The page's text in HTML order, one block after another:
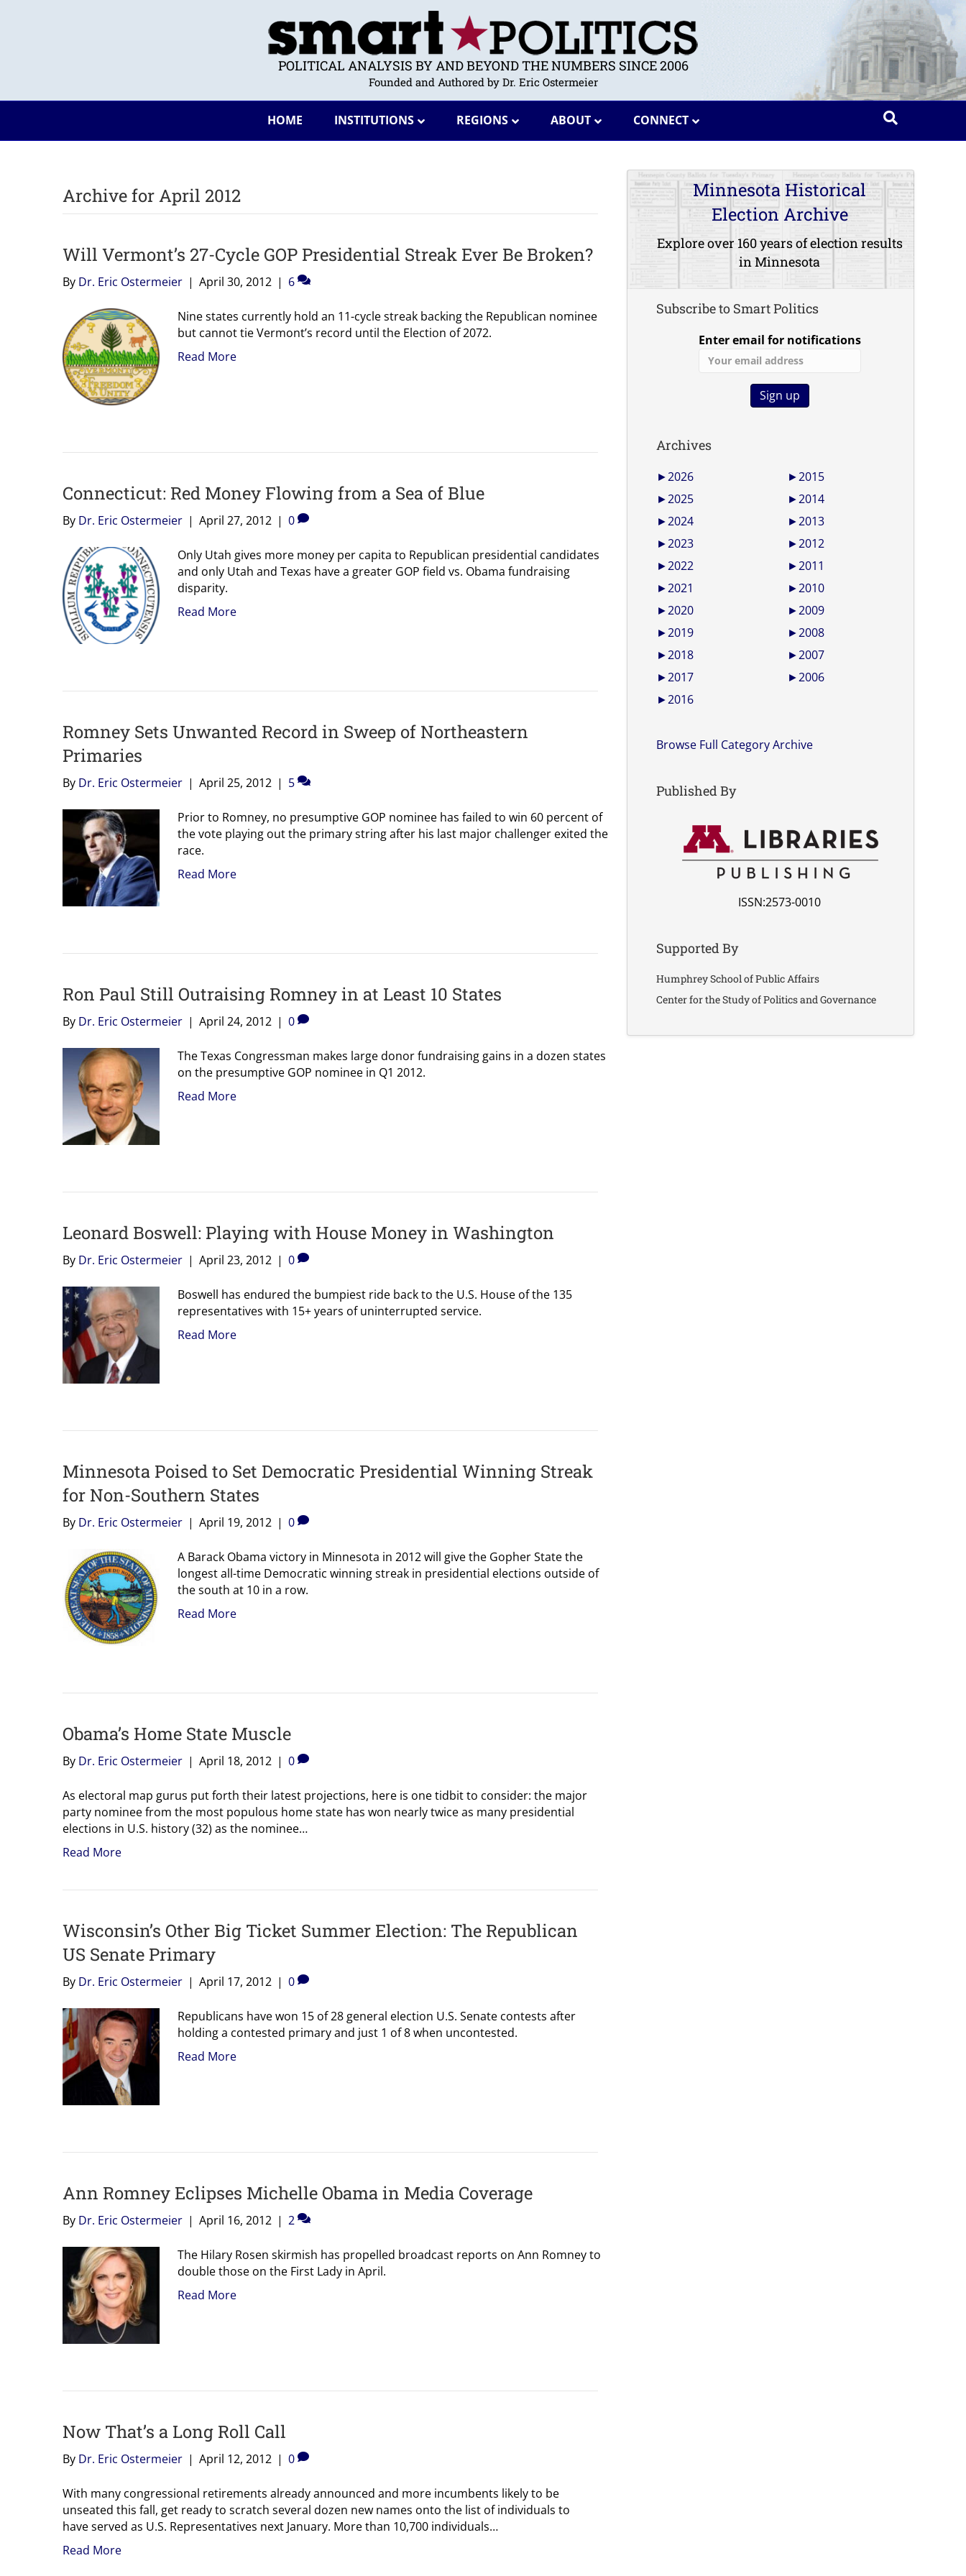
POLITICAL ANALYSIS BY AND BEYOND THE NUMBERS SINCE 2006
Founded and Authored by Dr. Eric Ostermeier
HOME INSTITUTIONS REGIONS ABOUT CONNECT
Archive for April 2012
Will Vermont’s 27-Cycle GOP Presidential Streak Ever Be Broken?
By Dr. Eric Ostermeier | April 30, 2012 | 6
Nine states currently hold an 11-cycle streak backing the Republican nominee
but cannot tie Vermont’s record until the Election of 2072.
Read More
Connecticut: Red Money Flowing from a Sea of Blue
By Dr. Eric Ostermeier | April 27, 2012 | 0
Only Utah gives more money per capita to Republican presidential candidates
and only Utah and Texas have a greater GOP field vs. Obama fundraising
disparity.
Read More
Romney Sets Unwanted Record in Sweep of Northeastern
Primaries
By Dr. Eric Ostermeier | April 25, 2012 | 5
Prior to Romney, no presumptive GOP nominee has failed to win 60 percent of
the vote playing out the primary string after his last major challenger exited the
race.
Read More
Ron Paul Still Outraising Romney in at Least 10 States
By Dr. Eric Ostermeier | April 24, 2012 | 0
The Texas Congressman makes large donor fundraising gains in a dozen states
on the presumptive GOP nominee in Q1 2012.
Read More
Leonard Boswell: Playing with House Money in Washington
By Dr. Eric Ostermeier | April 23, 2012 | 0
Boswell has endured the bumpiest ride back to the U.S. House of the 135
representatives with 15+ years of uninterrupted service.
Read More
Minnesota Poised to Set Democratic Presidential Winning Streak
for Non-Southern States
By Dr. Eric Ostermeier | April 19, 2012 | 0
A Barack Obama victory in Minnesota in 2012 will give the Gopher State the
longest all-time Democratic winning streak in presidential elections outside of
the south at 10 in a row.
Read More
Obama’s Home State Muscle
By Dr. Eric Ostermeier | April 18, 2012 | 0
As electoral map gurus put forth their latest projections, here is one tidbit to consider: the major
party nominee from the most populous home state has won nearly twice as many presidential
elections in U.S. history (32) as the nominee…
Read More
Wisconsin’s Other Big Ticket Summer Election: The Republican
US Senate Primary
By Dr. Eric Ostermeier | April 17, 2012 | 0
Republicans have won 15 of 28 general election U.S. Senate contests after
holding a contested primary and just 1 of 8 when uncontested.
Read More
Ann Romney Eclipses Michelle Obama in Media Coverage
By Dr. Eric Ostermeier | April 16, 2012 | 2
The Hilary Rosen skirmish has propelled broadcast reports on Ann Romney to
double those on the First Lady in April.
Read More
Now That’s a Long Roll Call
By Dr. Eric Ostermeier | April 12, 2012 | 0
With many congressional retirements already announced and more incumbents likely to be
unseated this fall, get ready to scratch several dozen new names onto the list of individuals to
have served as U.S. Representatives next January. More than 10,700 individuals…
Read More
Minnesota Historical
Election Archive
Explore over 160 years of election results
in Minnesota
Subscribe to Smart Politics
Enter email for notifications
Archives
►2026
►2025
►2024
►2023
►2022
►2021
►2020
►2019
►2018
►2017
►2016
►2015
►2014
►2013
►2012
►2011
►2010
►2009
►2008
►2007
►2006
Browse Full Category Archive
Published By
ISSN:2573-0010
Supported By
Humphrey School of Public Affairs
Center for the Study of Politics and Governance